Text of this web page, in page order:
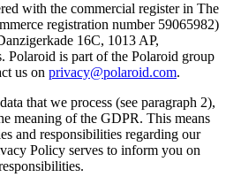
with the commercial register in The
registration number 59065982)
16C, 1013 AP,
Polaroid is part of the Polaroid group
us on privacy@polaroid.com.
that we process (see paragraph 2),
meaning of the GDPR. This means
and responsibilities regarding our
Policy serves to inform you on